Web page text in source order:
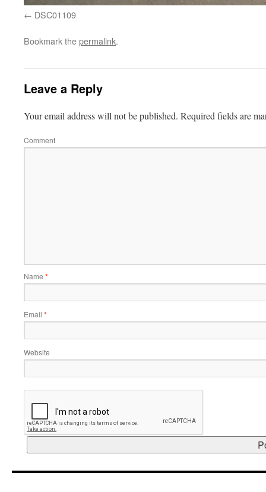
DSC01109
Bookmark thepermalink.
Leave a Reply
Your email address will not be published. Required fields are
Comment
Name *
Email *
Website